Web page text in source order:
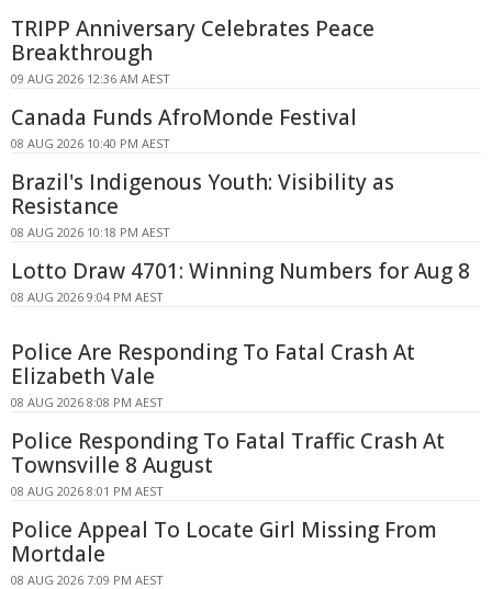
TRIPP Anniversary Celebrates Peace
Breakthrough
09 AUG 2026 12:36 AM AEST
Canada Funds AfroMonde Festival
08 AUG 2026 10:40 PM AEST
Brazil's Indigenous Youth: Visibility as
Resistance
08 AUG 2026 10:18 PM AEST
Lotto Draw 4701: Winning Numbers for Aug 8
08 AUG 2026 9:04 PM AEST
Police Are Responding To Fatal Crash At
Elizabeth Vale
08 AUG 2026 8:08 PM AEST
Police Responding To Fatal Traffic Crash At
Townsville 8 August
08 AUG 2026 8:01 PM AEST
Police Appeal To Locate Girl Missing From
Mortdale
08 AUG 2026 7:09 PM AEST